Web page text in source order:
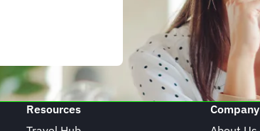
Resources
Company